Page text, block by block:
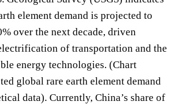
element demand is projected to
over the next decade, driven
of transportation and the
energy technologies. (Chart
global rare earth element demand
data). Currently, China’s share of